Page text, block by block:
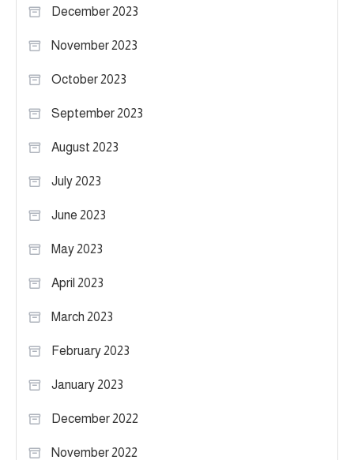
December 2023
November 2023
October 2023
September 2023
August 2023
July 2023
June 2023
May 2023
April 2023
March 2023
February 2023
January 2023
December 2022
November 2022